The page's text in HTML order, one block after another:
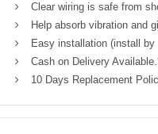
Clear wiring is safe from
Help absorb vibration and
Easy installation (install by
Cash on Delivery
10 Days Replacement